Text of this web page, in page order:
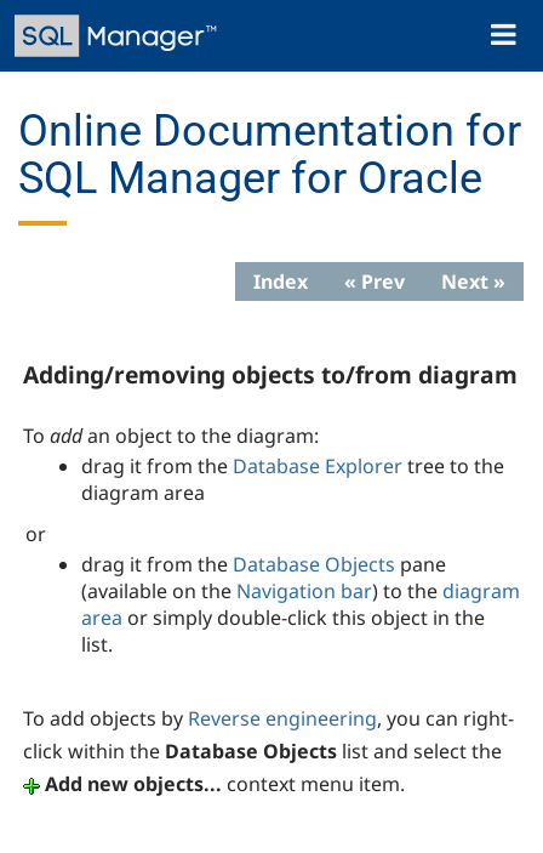
Skip
main
Toggle
Online Documentation for
SQL Manager for Oracle
Index « Prev Next »
Adding/removing objects to/from diagram
To addan object to the diagram:
drag it from the Database Explorertree to the
diagram area
or
drag it from the Database Objects pane
(available on the Navigation bar) to the diagram
area or simply double-click this object in the
list.
To add objects by Reverse engineering, you can right-
click within the Database Objects list and select the
Add new objects... context menu item.